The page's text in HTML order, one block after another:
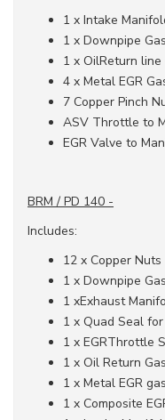
1 x Intake
1 x Downpipe
1 x OilReturn line
4 x Metal EGR
7 Copper Pinch
ASV Throttle to
EGR Valve to
BRM / PD 140 -
Includes:
12 x Copper Nuts
1 x Downpipe
1 xExhaust
1 x Quad Seal for
1 x EGRThrottle
1 x Oil Return
1 x Metal EGR
1 x Composite